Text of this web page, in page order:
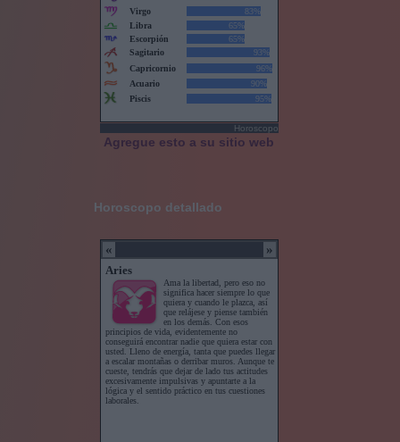
Horoscopo
Agregue esto a su sitio web
Horoscopo detallado